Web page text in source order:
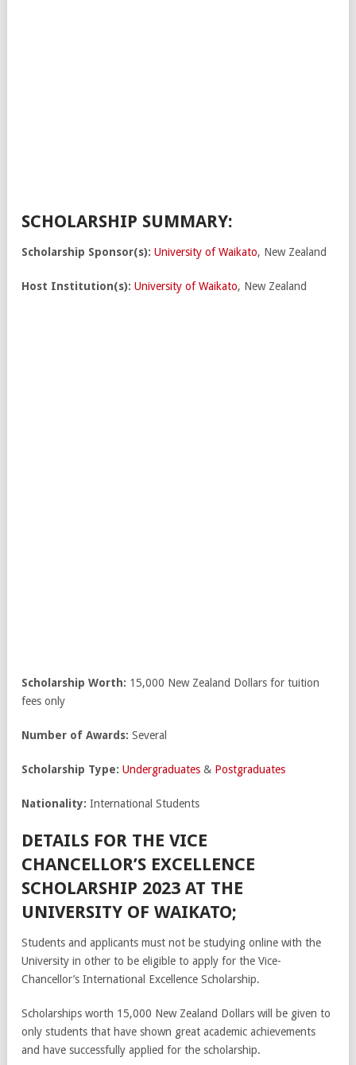
SCHOLARSHIP SUMMARY:
Scholarship Sponsor(s): University of Waikato, New Zealand
Host Institution(s): University of Waikato, New Zealand
Scholarship Worth: 15,000 New Zealand Dollars for tuition
fees only
Number of Awards: Several
Scholarship Type: Undergraduates & Postgraduates
Nationality: International Students
DETAILS FOR THE VICE
CHANCELLOR’S EXCELLENCE
SCHOLARSHIP 2023 AT THE
UNIVERSITY OF WAIKATO;
Students and applicants must not be studying online with the
University in other to be eligible to apply for the Vice-
Chancellor’s International Excellence Scholarship.
Scholarships worth 15,000 New Zealand Dollars will be given to
only students that have shown great academic achievements
and have successfully applied for the scholarship.